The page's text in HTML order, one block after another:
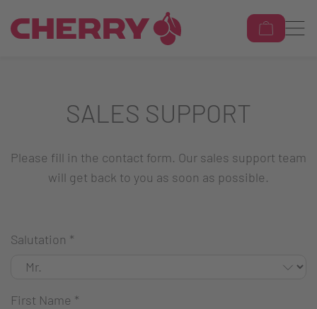
SALES SUPPORT
Please fill in the contact form. Our sales support team
will get back to you as soon as possible.
Salutation *
First Name *